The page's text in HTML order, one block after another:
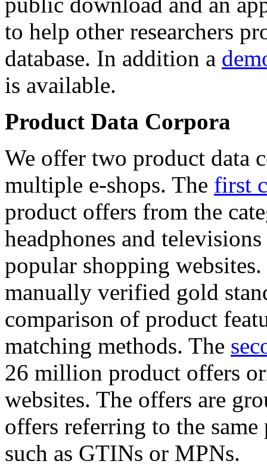
to help other researchers
database. In addition a
is available.
Product Data Corpora
We offer two product data
multiple e-shops. The first
product offers from the
headphones and
popular shopping
manually verified gold
comparison of product
matching methods. The
26 million product offers
websites. The offers are
offers referring to the
such as GTINs or MPNs.